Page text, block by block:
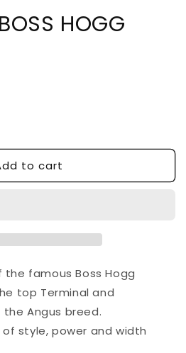
HOGG
to cart
the famous Boss Hogg
top Terminal and
Angus breed.
style, power and width